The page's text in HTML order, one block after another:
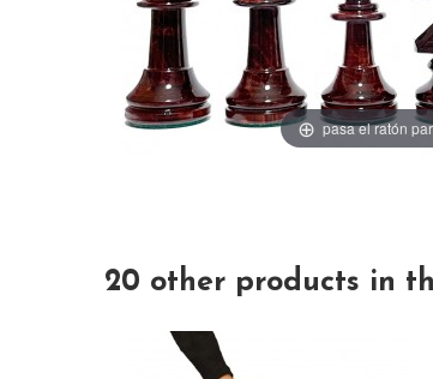
pasa el ratón
20 other products in